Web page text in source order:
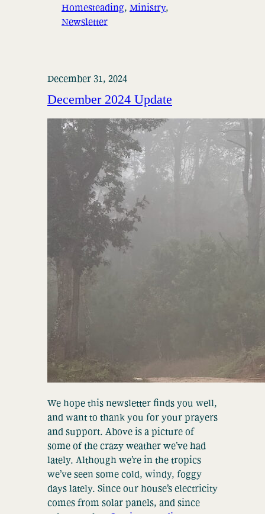
Homesteading, Ministry
Newsletter
December 31, 2024
December 2024 Update
We hope this newsletter finds you well,
and want to thank you for your prayers
and support. Above is a picture of
some of the crazy weather we’ve had
lately. Although we’re in the tropics
we’ve seen some cold, windy, foggy
days lately. Since our house’s electricity
comes from solar panels, and since